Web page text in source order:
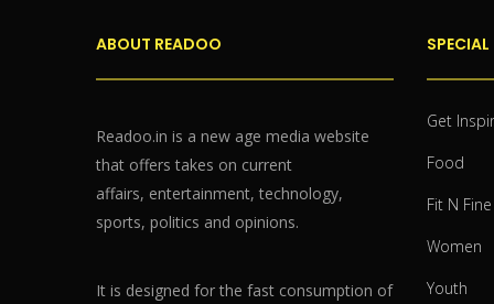
ABOUT READOO
Readoo.in is a new age media website
that offers takes on current
affairs, entertainment, technology,
sports, politics and opinions.
It is designed for the fast consumption of
SPECIAL
Get
Food
Fit N Fine
Women
Youth